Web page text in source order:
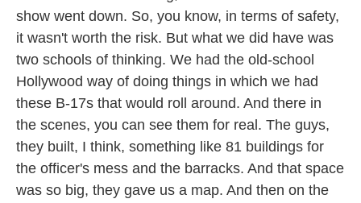
show went down. So, you know, in terms of safety,
it wasn't worth the risk. But what we did have was
two schools of thinking. We had the old-school
Hollywood way of doing things in which we had
these B-17s that would roll around. And there in
the scenes, you can see them for real. The guys,
they built, I think, something like 81 buildings for
the officer's mess and the barracks. And that space
was so big, they gave us a map. And then on the